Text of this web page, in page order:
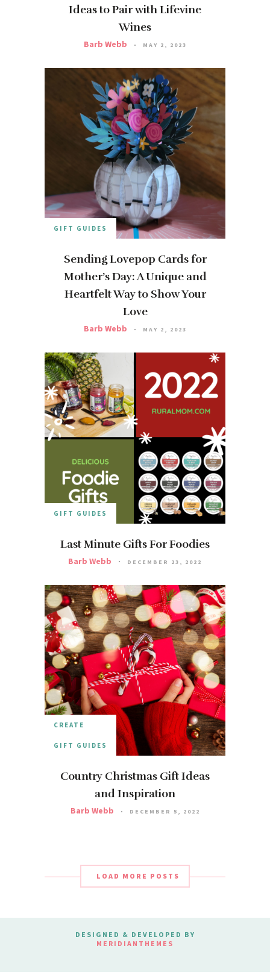
Ideas to Pair with Lifevine
Wines
Barb Webb MAY 2, 2023
GIFT GUIDES
Sending Lovepop Cards for
Mother’s Day: A Unique and
Heartfelt Way to Show Your
Love
Barb Webb MAY 2, 2023
GIFT GUIDES
Last Minute Gifts For Foodies
Barb Webb DECEMBER 23, 2022
CREATE
GIFT GUIDES
Country Christmas Gift Ideas
and Inspiration
Barb Webb DECEMBER 5, 2022
LOAD MORE POSTS
DESIGNED & DEVELOPED BY
MERIDIANTHEMES